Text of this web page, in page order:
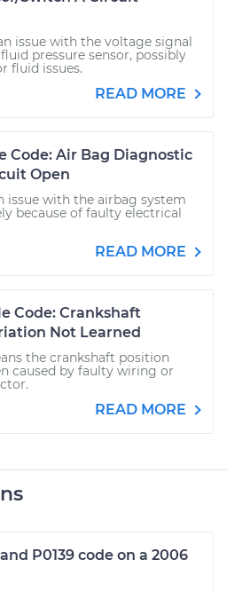
issue with the voltage signal
pressure sensor, possibly
fluid issues.
READ MORE
Code: Air Bag Diagnostic
Open
issue with the airbag system
because of faulty electrical
READ MORE
Code: Crankshaft
Not Learned
the crankshaft position
caused by faulty wiring or
READ MORE
P0139 code on a 2006